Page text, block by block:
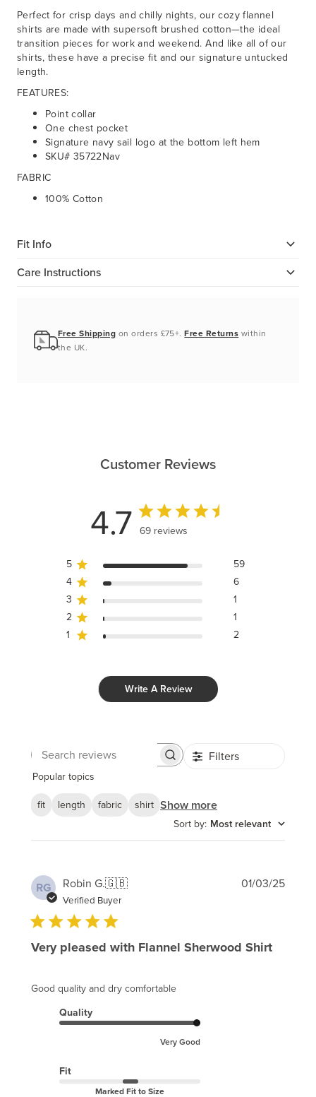
Perfect for crisp days and chilly nights, our cozy flannel
shirts are made with supersoft brushed cotton—the ideal
transition pieces for work and weekend. And like all of our
shirts, these have a precise fit and our signature untucked
length.
FEATURES:
Point collar
One chest pocket
Signature navy sail logo at the bottom left hem
SKU# 35722Nav
FABRIC
100% Cotton
Fit Info
Care Instructions
Free Shipping on orders £75+.Free Returns within
the UK.
Customer Reviews
4.7 69 reviews
5
59
4
6
3
1
2
1
1
2
Write A Review
Search
Filters
Popular topics
fit
length fabric shirt Show more
Sort by: Most relevant
RG Robin G.🇬🇧
Verified Buyer
Very pleased with Flannel Sherwood Shirt
Good quality and dry comfortable
Quality
Very Good
Fit
Marked Fit to Size
01/03/25